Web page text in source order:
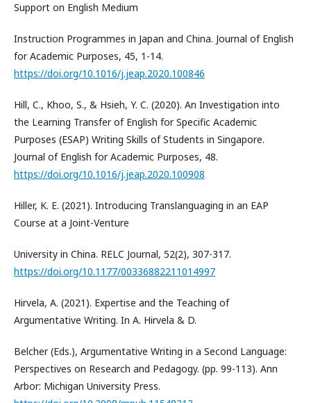
Support on English Medium
Instruction Programmes in Japan and China. Journal of English
for Academic Purposes, 45, 1-14.
https://doi.org/10.1016/j.jeap.2020.100846
Hill, C., Khoo, S., & Hsieh, Y. C. (2020). An Investigation into
the Learning Transfer of English for Specific Academic
Purposes (ESAP) Writing Skills of Students in Singapore.
Journal of English for Academic Purposes, 48.
https://doi.org/10.1016/j.jeap.2020.100908
Hiller, K. E. (2021). Introducing Translanguaging in an EAP
Course at a Joint-Venture
University in China. RELC Journal, 52(2), 307-317.
https://doi.org/10.1177/00336882211014997
Hirvela, A. (2021). Expertise and the Teaching of
Argumentative Writing. In A. Hirvela & D.
Belcher (Eds.), Argumentative Writing in a Second Language:
Perspectives on Research and Pedagogy. (pp. 99-113). Ann
Arbor: Michigan University Press.